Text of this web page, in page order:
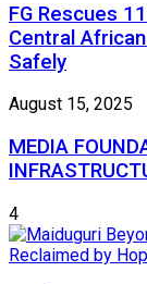
FG Rescues
Central
Safely
August 15, 2025
MEDIA
4